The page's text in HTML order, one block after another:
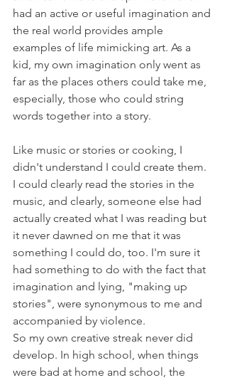
had an active or useful imagination and
the real world provides ample
examples of life mimicking art. As a
kid, my own imagination only went as
far as the places others could take me,
especially, those who could string
words together into a story.
Like music or stories or cooking, I
didn't understand I could create them.
I could clearly read the stories in the
music, and clearly, someone else had
actually created what I was reading but
it never dawned on me that it was
something I could do, too. I'm sure it
had something to do with the fact that
imagination and lying, "making up
stories", were synonymous to me and
accompanied by violence.
So my own creative streak never did
develop. In high school, when things
were bad at home and school, the